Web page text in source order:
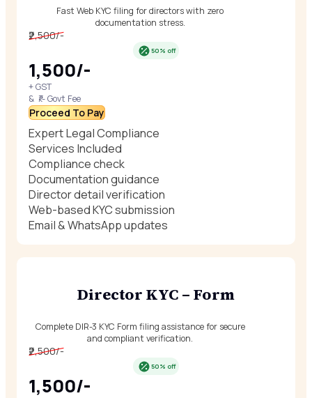
Fast Web KYC filing for directors with zero
documentation stress.
₹2,500/-
50% off
₹1,500/-
+ GST
& ₹/- Govt Fee
Proceed To Pay
Expert Legal Compliance
Services Included
Compliance check
Documentation guidance
Director detail verification
Web-based KYC submission
Email & WhatsApp updates
Director KYC – Form
Complete DIR-3 KYC Form filing assistance for secure
and compliant verification.
₹2,500/-
50% off
₹1,500/-